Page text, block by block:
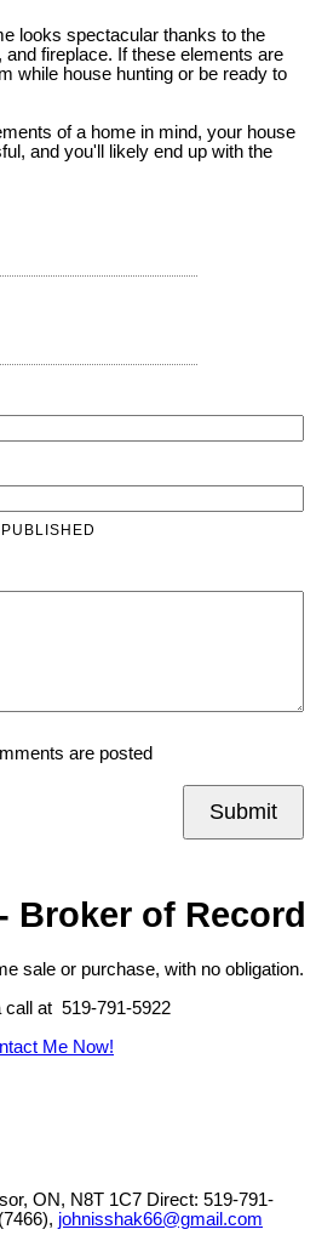
looks spectacular thanks to the
fireplace. If these elements are
while house hunting or be ready to
of a home in mind, your house
and you'll likely end up with the
are posted
Submit
Broker of Record
sale or purchase, with no obligation.
call at 519-791-5922
Me Now!
ON, N8T 1C7 Direct: 519-791-
johnisshak66@gmail.com